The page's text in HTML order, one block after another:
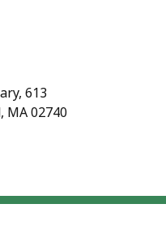
613
MA 02740